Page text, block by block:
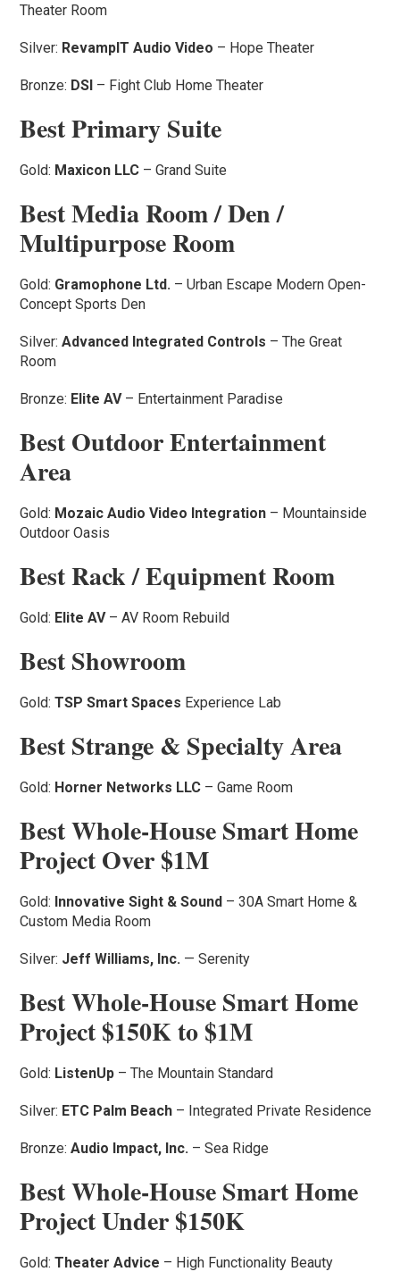
Theater Room
Silver: RevampIT Audio Video – Hope Theater
Bronze: DSI – Fight Club Home Theater
Best Primary Suite
Gold: Maxicon LLC – Grand Suite
Best Media Room / Den /
Multipurpose Room
Gold: Gramophone Ltd. – Urban Escape Modern Open-
Concept Sports Den
Silver:Advanced Integrated Controls – The Great
Room
Bronze: Elite AV – Entertainment Paradise
Best Outdoor Entertainment
Area
Gold: Mozaic Audio Video Integration – Mountainside
Outdoor Oasis
Best Rack / Equipment Room
Gold: Elite AV– AV Room Rebuild
Best Showroom
Gold:TSP Smart Spaces Experience Lab
Best Strange & Specialty Area
Gold: Horner Networks LLC – Game Room
Best Whole-House Smart Home
Project Over $1M
Gold: Innovative Sight & Sound – 30A Smart Home &
Custom Media Room
Silver: Jeff Williams, Inc. — Serenity
Best Whole-House Smart Home
Project $150K to $1M
Gold: ListenUp – The Mountain Standard
Silver: ETC Palm Beach – Integrated Private Residence
Bronze:Audio Impact, Inc. – Sea Ridge
Best Whole-House Smart Home
Project Under $150K
Gold:Theater Advice – High Functionality Beauty